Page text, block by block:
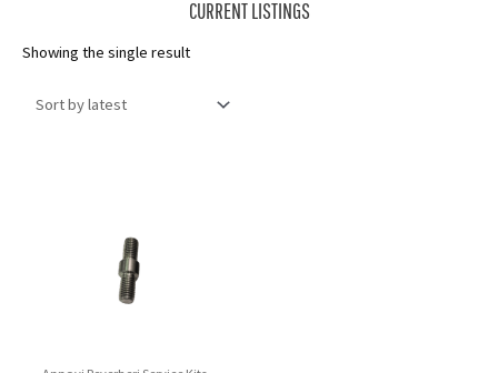
CURRENT LISTINGS
Showing the single result